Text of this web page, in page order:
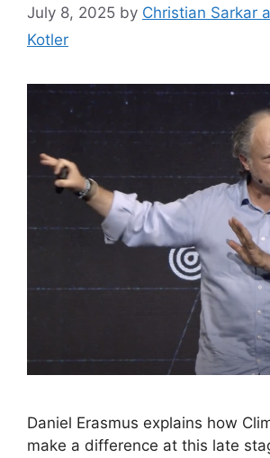
July 8, 2025 by Christian Sarkar
Kotler
Daniel Erasmus explains how
make a difference at this late